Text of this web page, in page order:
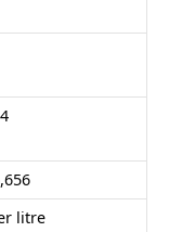
litre